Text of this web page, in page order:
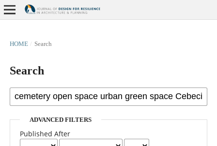
HOME / Search
Search
ADVANCED FILTERS
Published After